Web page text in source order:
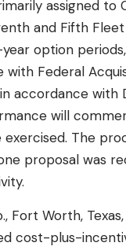
assigned to
and Fifth
option
Federal
accordance with
will
The
proposal was
Fort Worth,
cost-plus-